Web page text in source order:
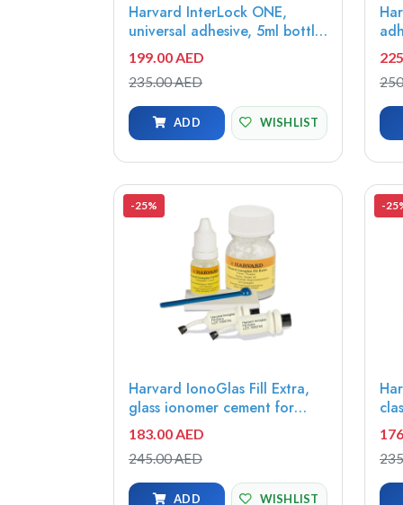
Harvard InterLock ONE,
universal adhesive, 5ml bottle
- 7083611
199.00 AED
235.00 AED
ADD WISHLIST
-25%
Harvard IonoGlas Fill Extra,
glass ionomer cement for
fillings, self cure A2, 15g
powder + 8ml liquid -
7052112
183.00 AED
245.00 AED
ADD WISHLIST
-